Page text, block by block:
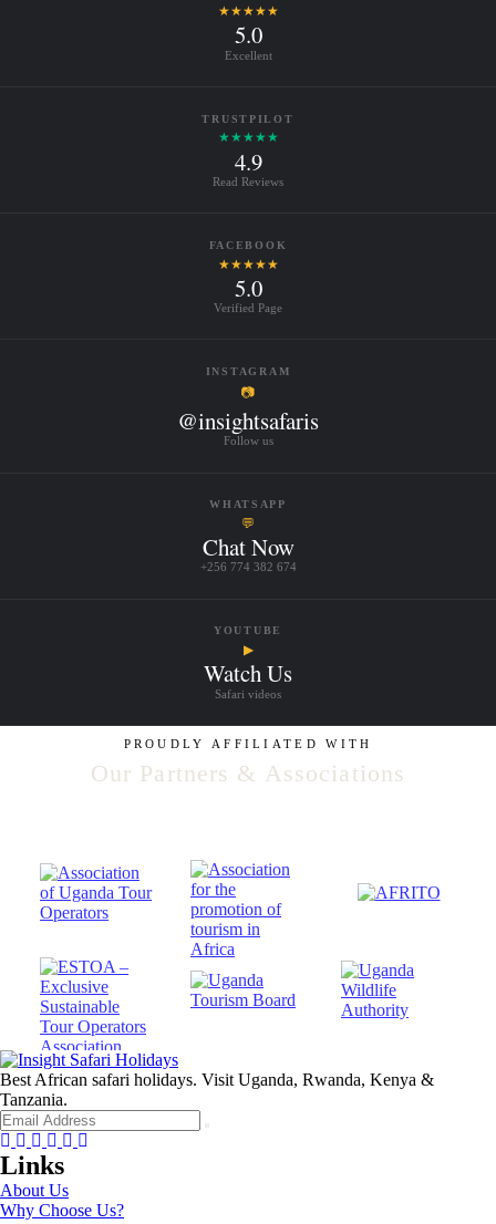
★★★★★
5.0
Excellent
TRUSTPILOT
★★★★★
4.9
Read Reviews
FACEBOOK
★★★★★
5.0
Verified Page
INSTAGRAM
📷
@insightsafaris
Follow us
WHATSAPP
💬
Chat Now
+256 774 382 674
YOUTUBE
▶
Watch Us
Safari videos
PROUDLY AFFILIATED WITH
Our Partners & Associations
Best African safari holidays. Visit Uganda, Rwanda, Kenya &
Tanzania.
Facebook
Twitter
Instagram
Youtube
Tripadvisor
Links
About Us
Why Choose Us?